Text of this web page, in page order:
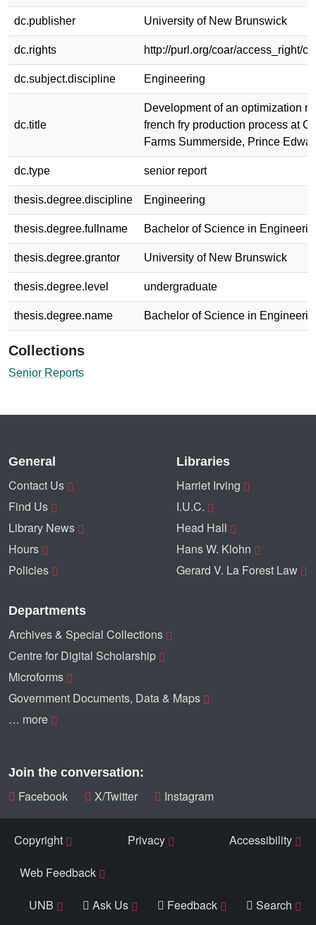
dc.publisher University of New Brunswick
dc.rights http://purl.org/coar/access_right/
dc.subject.discipline Engineering
dc.title
Development of an optimization
french fry production process at
Farms Summerside, Prince
dc.type senior report
thesis.degree.discipline Engineering
thesis.degree.fullname Bachelor of Science in
thesis.degree.grantor University of New Brunswick
thesis.degree.level undergraduate
thesis.degree.name Bachelor of Science in
Collections
Senior Reports
General
Contact Us
Find Us
Library News
Hours
Policies
Libraries
Harriet Irving
I.U.C.
Head Hall
Hans W. Klohn
Gerard V. La Forest Law
Departments
Archives & Special Collections
Centre for Digital Scholarship
Microforms
Government Documents, Data & Maps
… more
Join the conversation:
Facebook X/Twitter Instagram
Copyright Privacy
Accessibility
Web Feedback
UNB
Ask Us Feedback Search